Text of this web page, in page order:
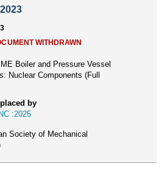
WITHDRAWN
Boiler and Pressure Vessel
Nuclear Components (Full
by
:2025
Society of Mechanical